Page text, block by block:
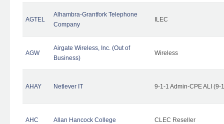
AGTEL
Alhambra-Grantfork Telephone
Company
ILEC
AGW
Airgate Wireless, Inc. (Out of
Business)
Wireless
AHAY Netlever IT 9-1-1 Admin-CPE ALI (9-
AHC Allan Hancock College CLEC Reseller